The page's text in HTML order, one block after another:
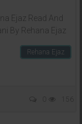
Ejaz Read And
By Rehana Ejaz
Rehana Ejaz